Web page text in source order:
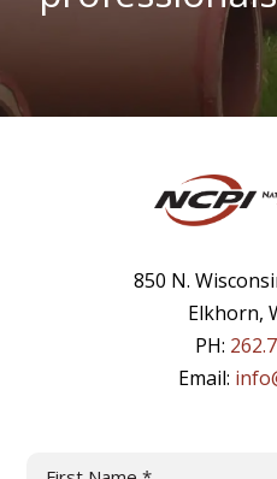
850 N.
Elkhorn,
PH:
Email:
(Required)